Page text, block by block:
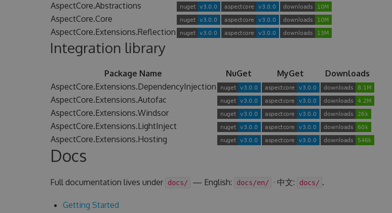
AspectCore.Abstractions
AspectCore.Core
AspectCore.Extensions.Reflection
Integration library
Package Name NuGet MyGet
Downloads
AspectCore.Extensions.DependencyInjection
AspectCore.Extensions.Autofac
AspectCore.Extensions.Windsor
AspectCore.Extensions.LightInject
AspectCore.Extensions.Hosting
Docs
Full documentation lives under docs/ — English: docs/en/ · 中文: docs/ .
Getting Started